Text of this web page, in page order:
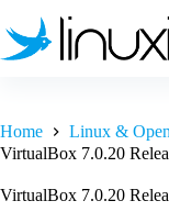
to
content
Home Linux &
VirtualBox 7.0.20
VirtualBox 7.0.20